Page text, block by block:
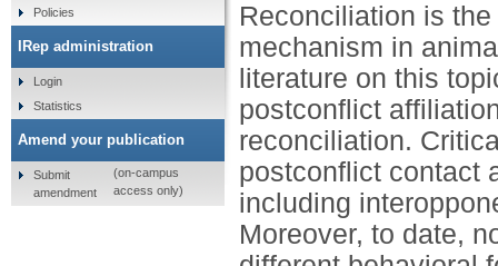
Reconciliation is
mechanism in
literature on this
postconflict
reconciliation.
postconflict contact
including
Moreover, to date,
Policies
IRep administration
Login
Statistics
Amend your publication
Submit
amendment
(on-campus
access only)